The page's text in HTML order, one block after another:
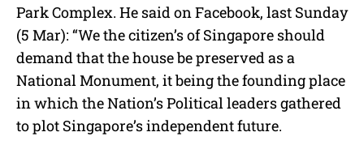
Park Complex. He said on Facebook, last Sunday
(5 Mar): “We the citizen’s of Singapore should
demand that the house be preserved as a
National Monument, it being the founding place
in which the Nation’s Political leaders gathered
to plot Singapore’s independent future.